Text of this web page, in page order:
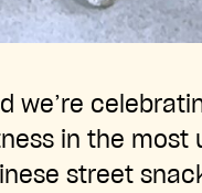
we’re
in the most
street